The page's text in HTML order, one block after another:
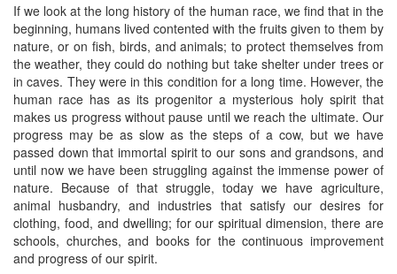
If we look at the long history of the human race, we find that in the
beginning, humans lived contented with the fruits given to them by
nature, or on fish, birds, and animals; to protect themselves from
the weather, they could do nothing but take shelter under trees or
in caves. They were in this condition for a long time. However, the
human race has as its progenitor a mysterious holy spirit that
makes us progress without pause until we reach the ultimate. Our
progress may be as slow as the steps of a cow, but we have
passed down that immortal spirit to our sons and grandsons, and
until now we have been struggling against the immense power of
nature. Because of that struggle, today we have agriculture,
animal husbandry, and industries that satisfy our desires for
clothing, food, and dwelling; for our spiritual dimension, there are
schools, churches, and books for the continuous improvement
and progress of our spirit.